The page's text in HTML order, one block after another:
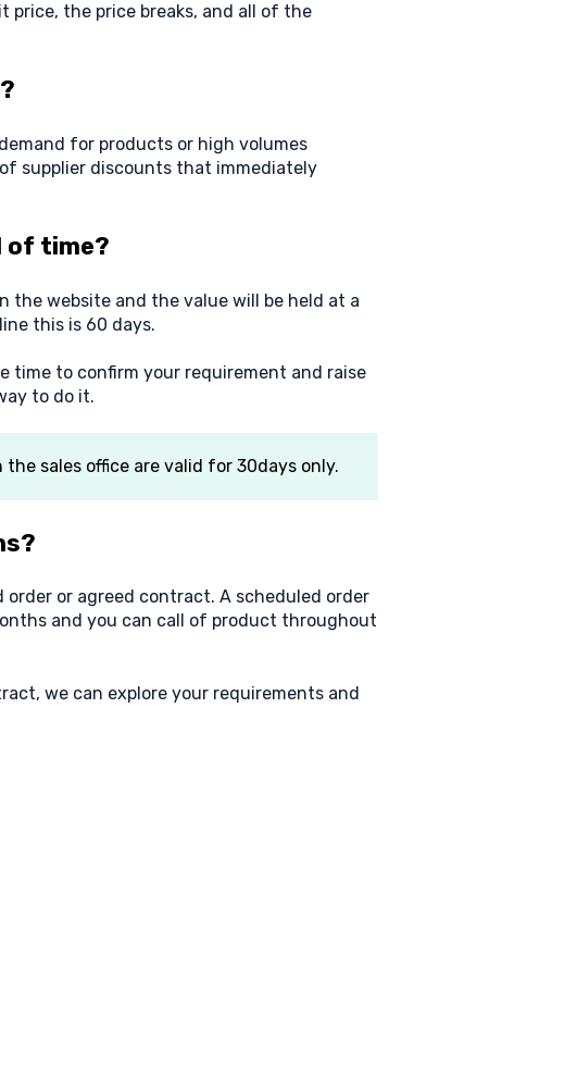
the price breaks, and all of the
for products or high volumes
supplier discounts that immediately
of time?
the website and the value will be held at a
this is 60 days.
time to confirm your requirement and raise
to do it.
sales office are valid for 30days only.
order or agreed contract. A scheduled order
and you can call of product throughout
we can explore your requirements and